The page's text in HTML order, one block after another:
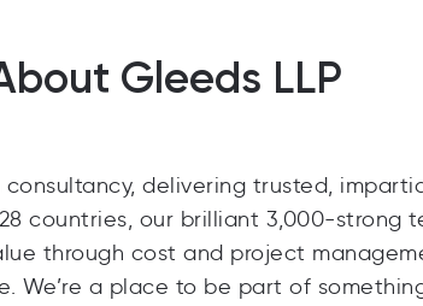
Gleeds LLP
delivering trusted,
countries, our brilliant 3,000-strong
through cost and project
We’re a place to be part of